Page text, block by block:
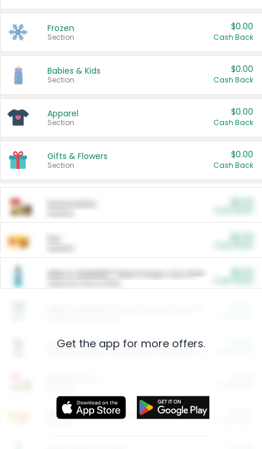
Frozen
Section
$0.00
Cash Back
Babies & Kids
Section
$0.00
Cash Back
Apparel
Section
$0.00
Cash Back
Gifts & Flowers
Section
$0.00
Cash Back
ARM & HAMMER™ Plant Power Cat Litter
Arm & Hammer HardBall™ Cat Litter
Entertainment and Technology
Get the app for more offers.